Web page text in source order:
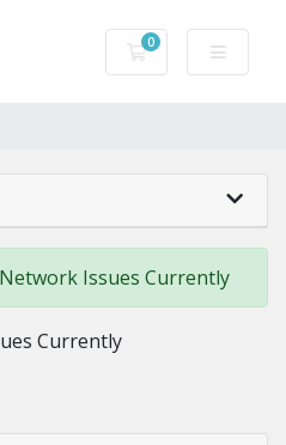
0
Shopping Cart
Issues Currently
Currently